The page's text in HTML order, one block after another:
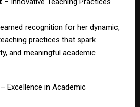
recognition for her dynamic,
practices that spark
and meaningful academic
– Excellence in Academic